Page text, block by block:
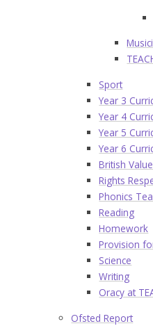
Sport
Year 3
Year 4
Year 5
Year 6
British
Rights
Phonics
Reading
Homework
Provision
Science
Writing
Oracy at
Ofsted Report